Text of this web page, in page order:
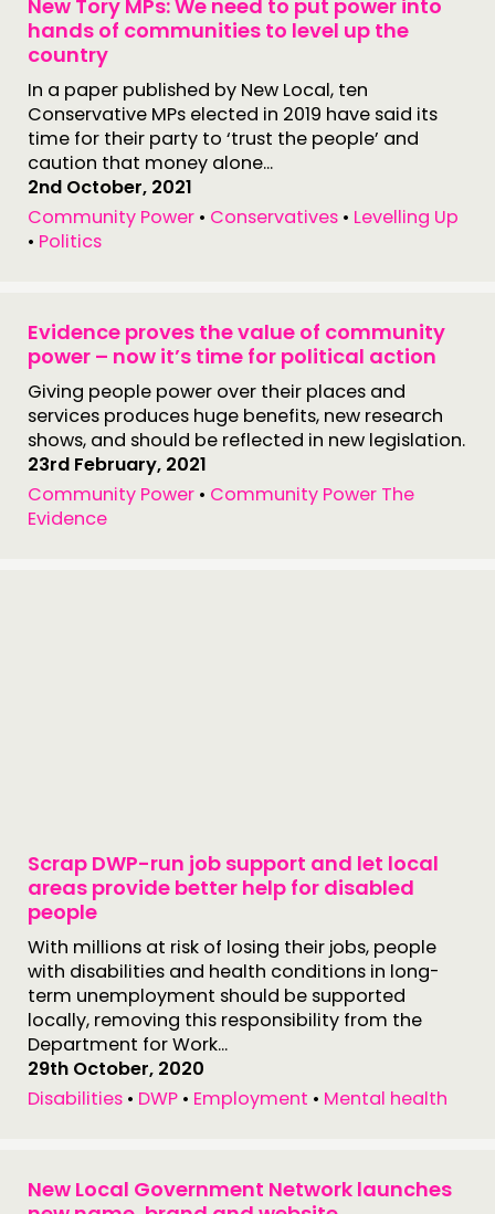
New Tory MPs: We need to put power into
hands of communities to level up the
country
In a paper published by New Local, ten
Conservative MPs elected in 2019 have said its
time for their party to ‘trust the people’ and
caution that money alone...
2nd October, 2021
Community Power • Conservatives • Levelling Up
• Politics
Evidence proves the value of community
power – now it’s time for political action
Giving people power over their places and
services produces huge benefits, new research
shows, and should be reflected in new legislation.
23rd February, 2021
Community Power • Community Power The
Evidence
Scrap DWP-run job support and let local
areas provide better help for disabled
people
With millions at risk of losing their jobs, people
with disabilities and health conditions in long-
term unemployment should be supported
locally, removing this responsibility from the
Department for Work...
29th October, 2020
Disabilities • DWP • Employment • Mental health
New Local Government Network launches